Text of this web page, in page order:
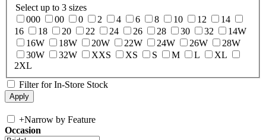
Select up to 3 sizes
000
00 0 2 4 6 8 10 12
14
16
18 20 22 24 26 28 30 32
14W
16W
18W 20W 22W 24W 26W
28W
30W
32W XXS XS S M L
XL
2XL
Filter for In-Store Stock
+Narrow by Feature
Occasion